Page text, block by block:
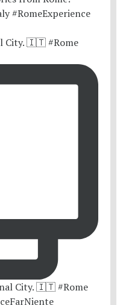
City. 🇮🇹 #Rome